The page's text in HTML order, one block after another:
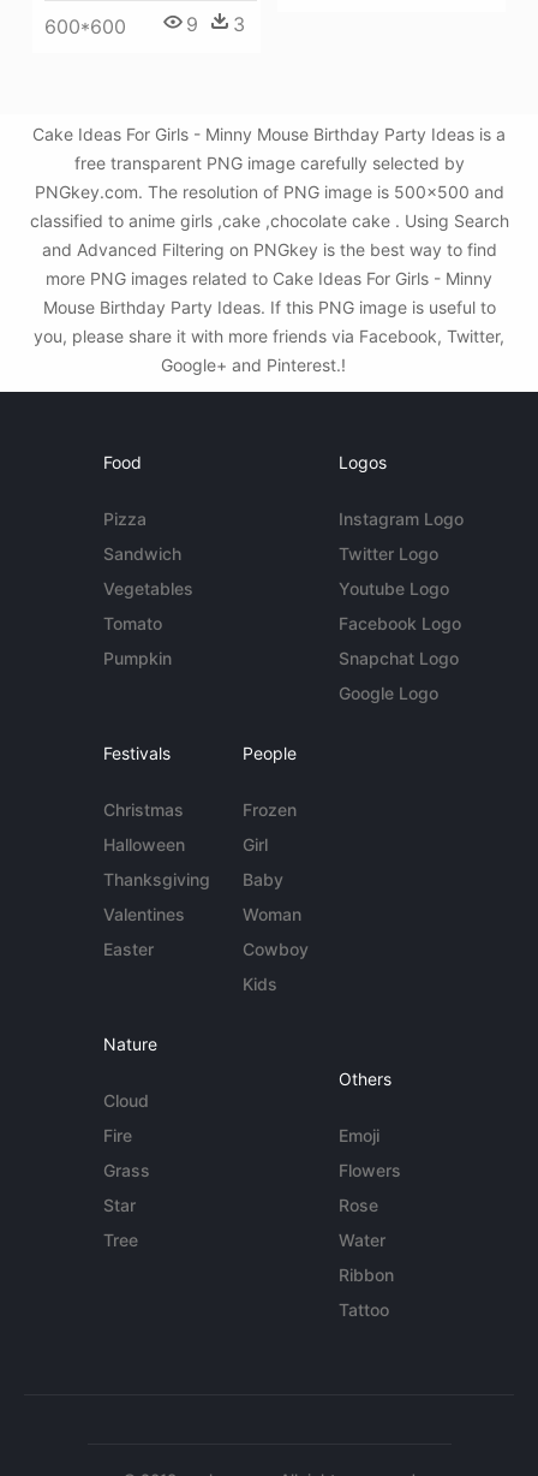
600*600 9 3
Cake Ideas For Girls - Minny Mouse Birthday Party Ideas is a
free transparent PNG image carefully selected by
PNGkey.com. The resolution of PNG image is 500x500 and
classified to anime girls ,cake ,chocolate cake . Using Search
and Advanced Filtering on PNGkey is the best way to find
more PNG images related to Cake Ideas For Girls - Minny
Mouse Birthday Party Ideas. If this PNG image is useful to
you, please share it with more friends via Facebook, Twitter,
Google+ and Pinterest.!
Food
Pizza
Sandwich
Vegetables
Tomato
Pumpkin
Logos
Instagram Logo
Twitter Logo
Youtube Logo
Facebook Logo
Snapchat Logo
Google Logo
Festivals
Christmas
Halloween
Thanksgiving
Valentines
Easter
People
Frozen
Girl
Baby
Woman
Cowboy
Kids
Nature
Cloud
Fire
Grass
Star
Tree
Others
Emoji
Flowers
Rose
Water
Ribbon
Tattoo